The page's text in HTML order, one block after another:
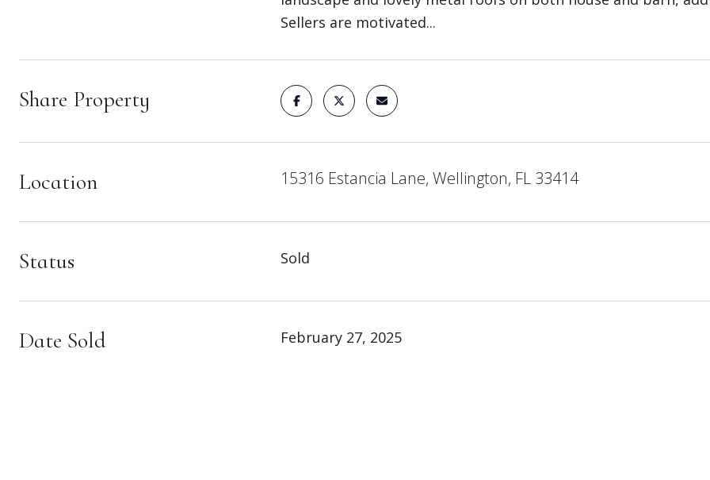
Sellers are motivated...
Share Property
Location 15316 Estancia Lane, Wellington, FL 33414
Status Sold
Date Sold February 27, 2025